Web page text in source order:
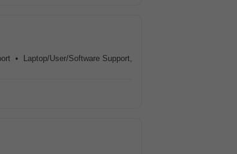
• Laptop/User/Software Support,